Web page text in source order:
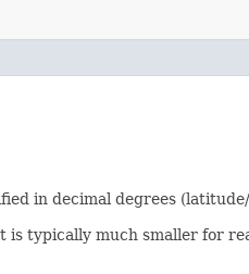
in decimal degrees
typically much smaller for